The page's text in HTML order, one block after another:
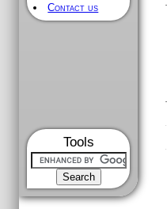
Contact us
Tools